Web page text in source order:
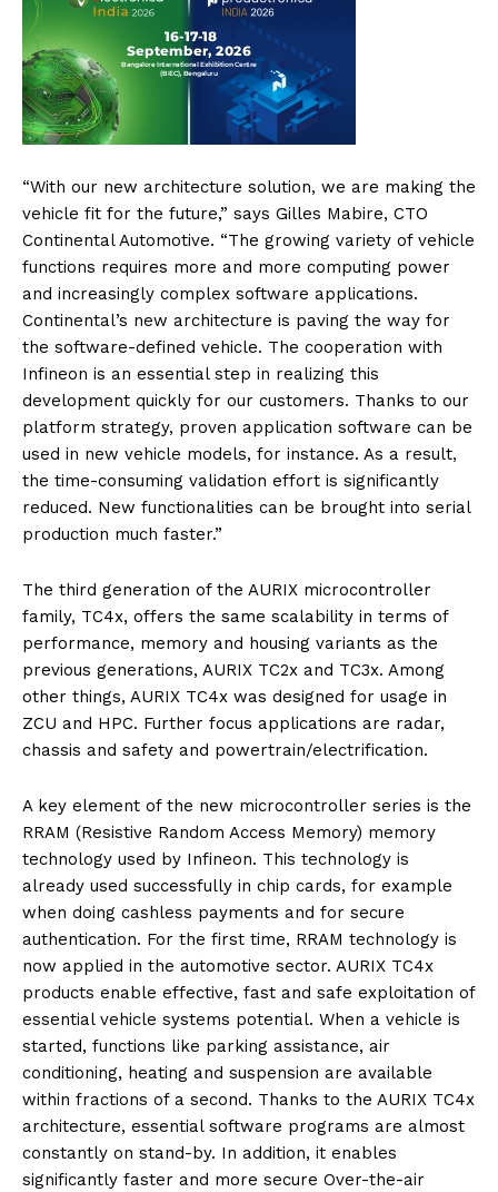
“With our new architecture solution, we are making the
vehicle fit for the future,” says Gilles Mabire, CTO
Continental Automotive. “The growing variety of vehicle
functions requires more and more computing power
and increasingly complex software applications.
Continental’s new architecture is paving the way for
the software-defined vehicle. The cooperation with
Infineon is an essential step in realizing this
development quickly for our customers. Thanks to our
platform strategy, proven application software can be
used in new vehicle models, for instance. As a result,
the time-consuming validation effort is significantly
reduced. New functionalities can be brought into serial
production much faster.”
The third generation of the AURIX microcontroller
family, TC4x, offers the same scalability in terms of
performance, memory and housing variants as the
previous generations, AURIX TC2x and TC3x. Among
other things, AURIX TC4x was designed for usage in
ZCU and HPC. Further focus applications are radar,
chassis and safety and powertrain/electrification.
A key element of the new microcontroller series is the
RRAM (Resistive Random Access Memory) memory
technology used by Infineon. This technology is
already used successfully in chip cards, for example
when doing cashless payments and for secure
authentication. For the first time, RRAM technology is
now applied in the automotive sector. AURIX TC4x
products enable effective, fast and safe exploitation of
essential vehicle systems potential. When a vehicle is
started, functions like parking assistance, air
conditioning, heating and suspension are available
within fractions of a second. Thanks to the AURIX TC4x
architecture, essential software programs are almost
constantly on stand-by. In addition, it enables
significantly faster and more secure Over-the-air